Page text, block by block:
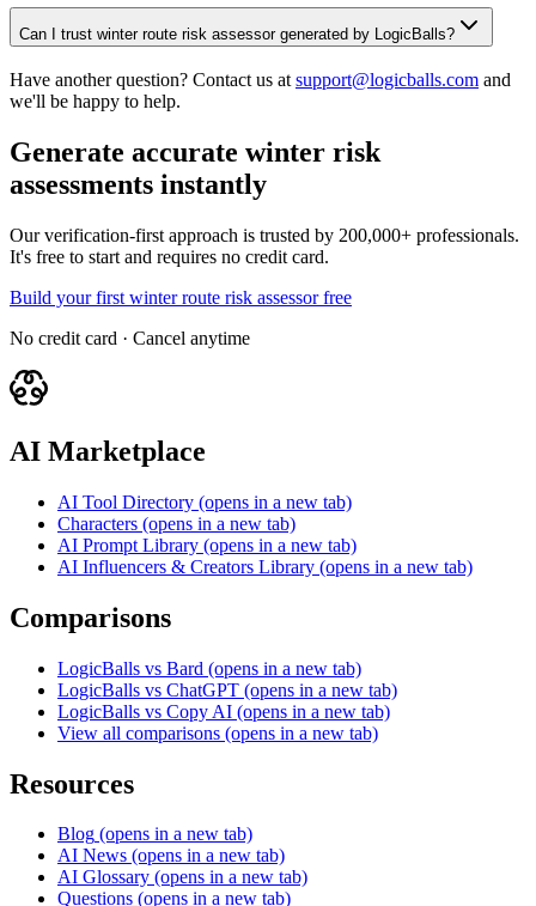
Can I trust winter route risk assessor generated by LogicBalls?
Have another question? Contact us at support@logicballs.com and
we'll be happy to help.
Generate accurate winter risk
assessments instantly
Our verification-first approach is trusted by 200,000+ professionals.
It's free to start and requires no credit card.
Build your first winter route risk assessor free
No credit card · Cancel anytime
AI Marketplace
AI Tool Directory (opens in a new tab)
Characters (opens in a new tab)
AI Prompt Library (opens in a new tab)
AI Influencers & Creators Library (opens in a new tab)
Comparisons
LogicBalls vs Bard (opens in a new tab)
LogicBalls vs ChatGPT (opens in a new tab)
LogicBalls vs Copy AI (opens in a new tab)
View all comparisons (opens in a new tab)
Resources
Blog (opens in a new tab)
AI News (opens in a new tab)
AI Glossary (opens in a new tab)
Questions (opens in a new tab)